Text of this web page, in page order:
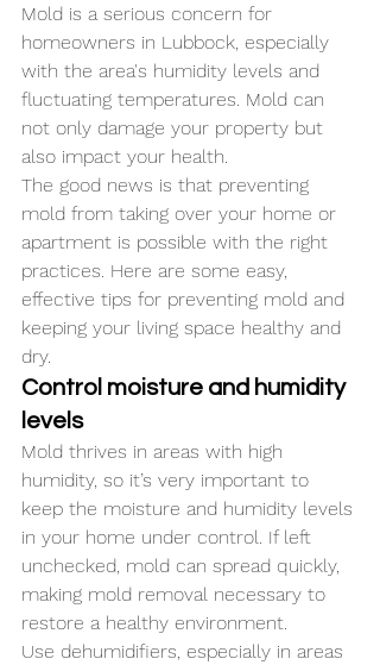
Mold is a serious concern for
homeowners in Lubbock, especially
with the area's humidity levels and
fluctuating temperatures. Mold can
not only damage your property but
also impact your health.
The good news is that preventing
mold from taking over your home or
apartment is possible with the right
practices. Here are some easy,
effective tips for preventing mold and
keeping your living space healthy and
dry.
Control moisture and humidity
levels
Mold thrives in areas with high
humidity, so it’s very important to
keep the moisture and humidity levels
in your home under control. If left
unchecked, mold can spread quickly,
making mold removal necessary to
restore a healthy environment.
Use dehumidifiers, especially in areas